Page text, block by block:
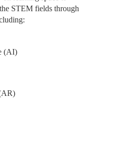
STEM fields through
(AI)